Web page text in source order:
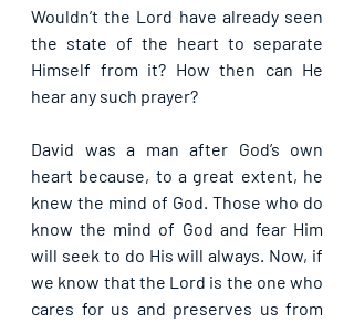
Wouldn’t the Lord have already seen
the state of the heart to separate
Himself from it? How then can He
hear any such prayer?
David was a man after God’s own
heart because, to a great extent, he
knew the mind of God. Those who do
know the mind of God and fear Him
will seek to do His will always. Now, if
we know that the Lord is the one who
cares for us and preserves us from